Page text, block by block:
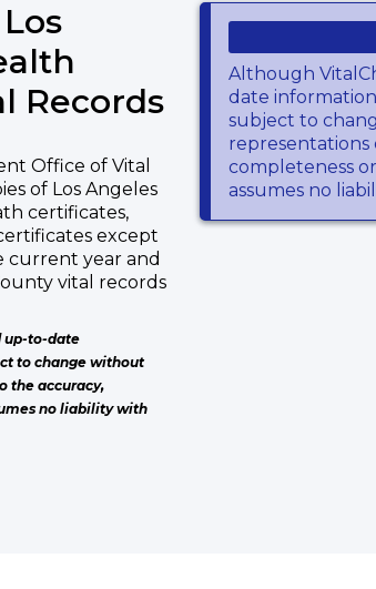
Records
Office of Vital
of Los Angeles
certificates,
except
current year and
vital records
up-to-date
to change without
the accuracy,
no liability with
Although
date
subject to
representations
completeness
assumes no